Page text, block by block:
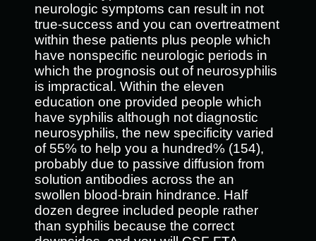
neurologic symptoms can result in not
true-success and you can overtreatment
within these patients plus people which
have nonspecific neurologic periods in
which the prognosis out of neurosyphilis
is impractical. Within the eleven
education one provided people which
have syphilis although not diagnostic
neurosyphilis, the new specificity varied
of 55% to help you a hundred% (154),
probably due to passive diffusion from
solution antibodies across the an
swollen blood-brain hindrance. Half
dozen degree included people rather
than syphilis because the correct